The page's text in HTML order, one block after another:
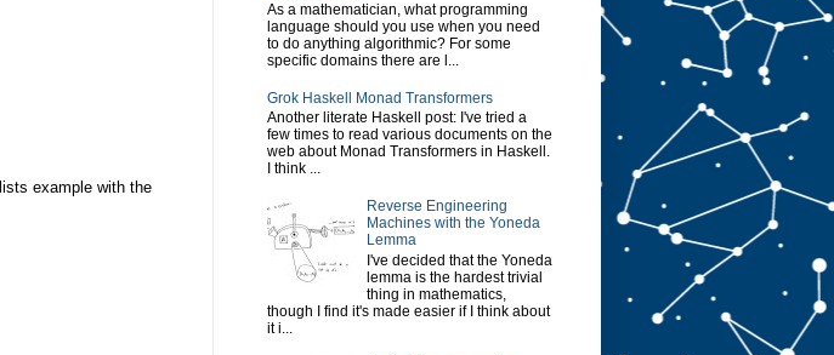
example with the
As a mathematician, what programming
language should you use when you need
to do anything algorithmic? For some
specific domains there are l...
Grok Haskell Monad Transformers
Another literate Haskell post: I've tried a
few times to read various documents on the
web about Monad Transformers in Haskell.
I think ...
Reverse Engineering
Machines with the Yoneda
Lemma
I've decided that the Yoneda
lemma is the hardest trivial
thing in mathematics,
though I find it's made easier if I think about
it i...